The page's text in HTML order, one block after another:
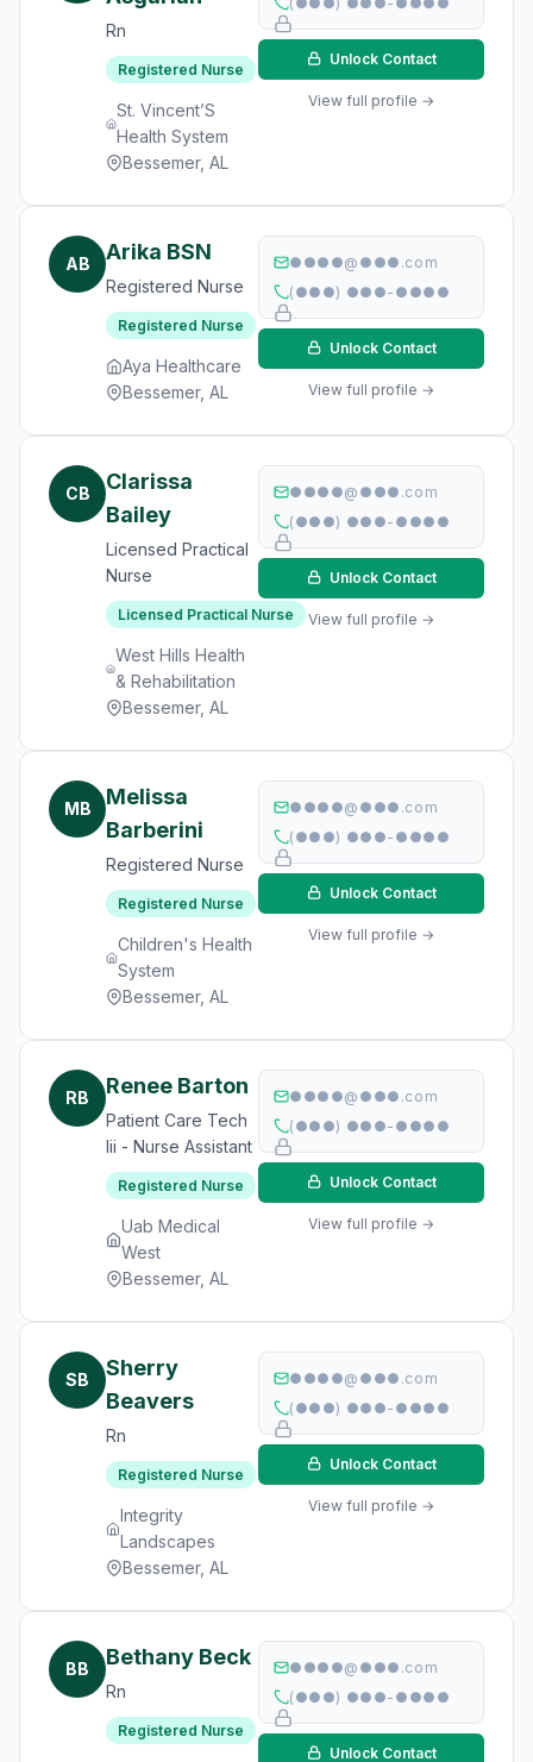
Rn
Registered Nurse
St. Vincent’S
Health System
Bessemer, AL
Unlock Contact
View full profile →
AB Arika BSN
Registered Nurse
Registered Nurse
Aya Healthcare
Bessemer, AL
●●●●@●●●.com
(●●●) ●●●-●●●●
Unlock Contact
View full profile →
CB
Clarissa
Bailey
Licensed Practical
Nurse
Licensed Practical Nurse
West Hills Health
& Rehabilitation
Bessemer, AL
●●●●@●●●.com
(●●●) ●●●-●●●●
Unlock Contact
View full profile →
MB
Melissa
Barberini
Registered Nurse
Registered Nurse
Children's Health
System
Bessemer, AL
●●●●@●●●.com
(●●●) ●●●-●●●●
Unlock Contact
View full profile →
RB Renee Barton
Patient Care Tech
Iii - Nurse Assistant
Registered Nurse
Uab Medical
West
Bessemer, AL
●●●●@●●●.com
(●●●) ●●●-●●●●
Unlock Contact
View full profile →
SB
Sherry
Beavers
Rn
Registered Nurse
Integrity
Landscapes
Bessemer, AL
●●●●@●●●.com
(●●●) ●●●-●●●●
Unlock Contact
View full profile →
BB Bethany Beck
Rn
Registered Nurse
●●●●@●●●.com
(●●●) ●●●-●●●●
Unlock Contact